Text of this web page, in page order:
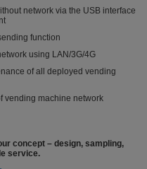
network via the USB interface
function
using LAN/3G/4G
of all deployed vending
vending machine network
concept – design, sampling,
service.